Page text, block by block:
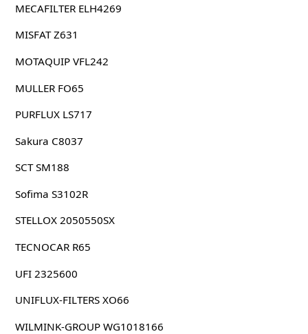
MECAFILTER ELH4269
MISFAT Z631
MOTAQUIP VFL242
MULLER FO65
PURFLUX LS717
Sakura C8037
SCT SM188
Sofima S3102R
STELLOX 2050550SX
TECNOCAR R65
UFI 2325600
UNIFLUX-FILTERS XO66
WILMINK-GROUP WG1018166